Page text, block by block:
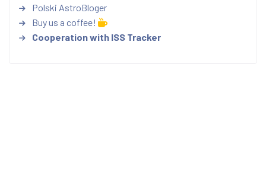
Polski AstroBloger
Buy us a coffee!
Cooperation with ISS Tracker